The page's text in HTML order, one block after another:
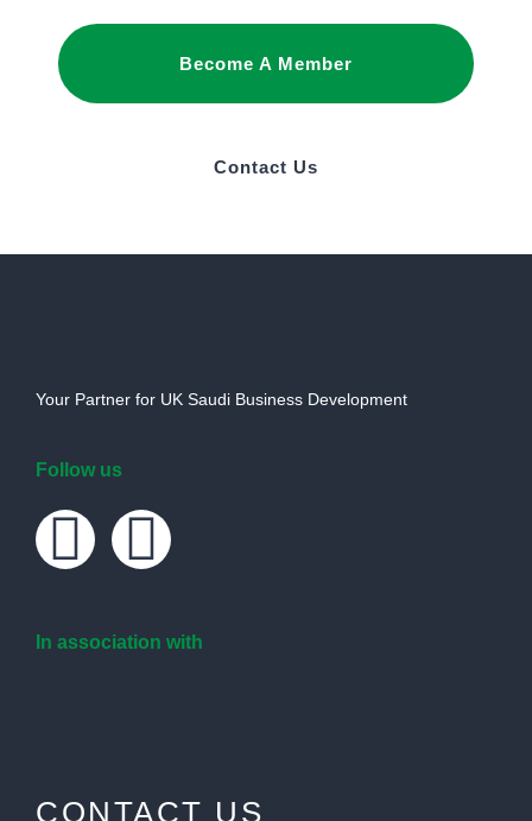
Become A Member
Contact Us
Your Partner for UK Saudi Business Development
Follow us
In association with
CONTACT US